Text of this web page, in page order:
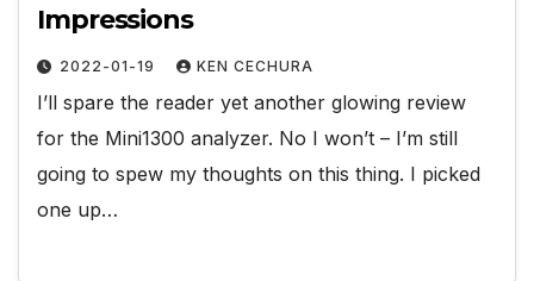
Impressions
2022-01-19 KEN CECHURA
I’ll spare the reader yet another glowing review
for the Mini1300 analyzer. No I won’t – I’m still
going to spew my thoughts on this thing. I picked
one up…